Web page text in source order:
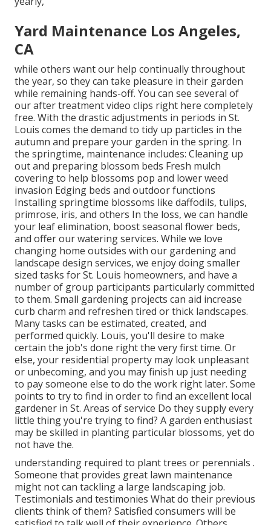
Yard Maintenance Los Angeles,
CA
while others want our help continually throughout
the year, so they can take pleasure in their garden
while remaining hands-off. You can see several of
our after treatment video clips right here completely
free. With the drastic adjustments in periods in St.
Louis comes the demand to tidy up particles in the
autumn and prepare your garden in the spring. In
the springtime, maintenance includes: Cleaning up
out and preparing blossom beds Fresh mulch
covering to help blossoms pop and lower weed
invasion Edging beds and outdoor functions
Installing springtime blossoms like daffodils, tulips,
primrose, iris, and others In the loss, we can handle
your leaf elimination, boost seasonal flower beds,
and offer our watering services. While we love
changing home outsides with our gardening and
landscape design services, we enjoy doing smaller
sized tasks for St. Louis homeowners, and have a
number of group participants particularly committed
to them. Small gardening projects can aid increase
curb charm and refreshen tired or thick landscapes.
Many tasks can be estimated, created, and
performed quickly. Louis, you'll desire to make
certain the job's done right the very first time. Or
else, your residential property may look unpleasant
or unbecoming, and you may finish up just needing
to pay someone else to do the work right later. Some
points to try to find in order to find an excellent local
gardener in St. Areas of service Do they supply every
little thing you're trying to find? A garden enthusiast
may be skilled in planting particular blossoms, yet do
not have the.
understanding required to plant trees or perennials .
Someone that provides great lawn maintenance
might not can tackling a large landscaping job.
Testimonials and testimonies What do their previous
clients think of them? Satisfied consumers will be